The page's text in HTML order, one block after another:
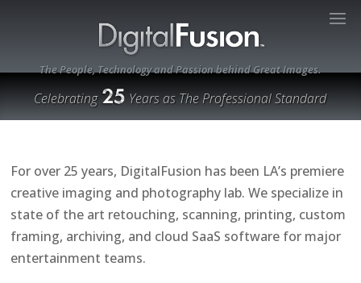
The People, Technology and Passion behind Great Images.
Celebrating Years as The Professional Standard
For over 25 years, DigitalFusion has been LA’s premiere
creative imaging and photography lab. We specialize in
state of the art retouching, scanning, printing, custom
framing, archiving, and cloud SaaS software for major
entertainment teams.